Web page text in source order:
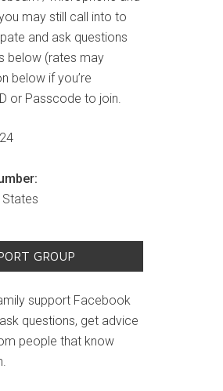
may still call into to
and ask questions
below (rates may
below if you’re
or Passcode to join.
States
GROUP
support Facebook
questions, get advice
people that know